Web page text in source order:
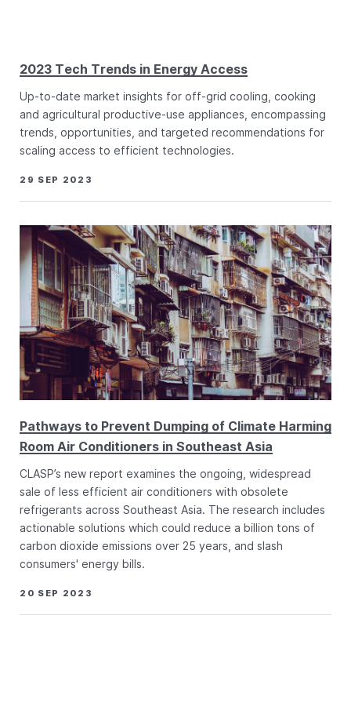
2023 Tech Trends in Energy Access
Up-to-date market insights for off-grid cooling, cooking
and agricultural productive-use appliances, encompassing
trends, opportunities, and targeted recommendations for
scaling access to efficient technologies.
29 SEP 2023
Pathways to Prevent Dumping of Climate Harming
Room Air Conditioners in Southeast Asia
CLASP’s new report examines the ongoing, widespread
sale of less efficient air conditioners with obsolete
refrigerants across Southeast Asia. The research includes
actionable solutions which could reduce a billion tons of
carbon dioxide emissions over 25 years, and slash
consumers' energy bills.
20 SEP 2023